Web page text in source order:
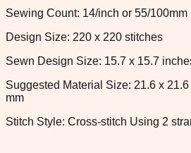
Sewing Count: 14/inch or 55/100mm
Design Size: 220 x 220 stitches
Sewn Design Size: 15.7 x 15.7
Suggested Material Size: 21.6 x
mm
Stitch Style: Cross-stitch Using 2